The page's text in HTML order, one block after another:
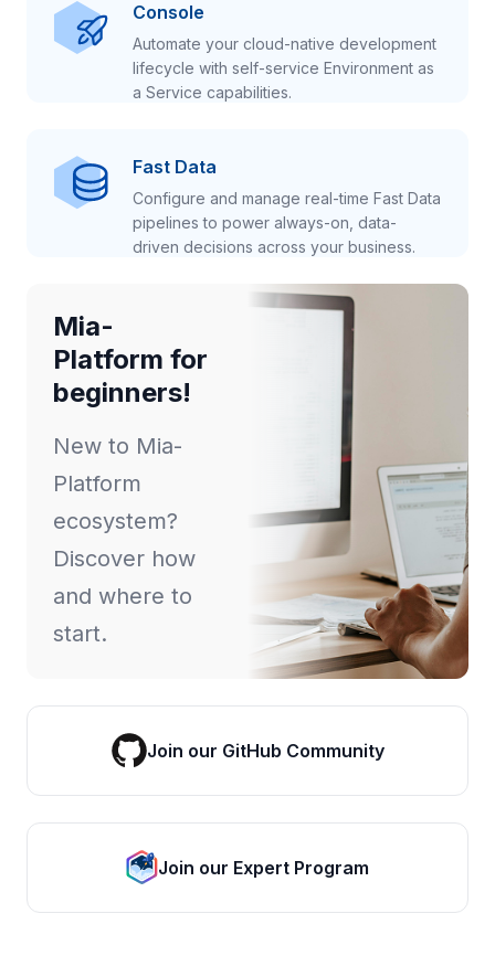
Console
Automate your cloud-native development
lifecycle with self-service Environment as
a Service capabilities.
Fast Data
Configure and manage real-time Fast Data
pipelines to power always-on, data-
driven decisions across your business.
Mia-
Platform for
beginners!
New to Mia-
Platform
ecosystem?
Discover how
and where to
start.
Join our GitHub Community
Join our Expert Program